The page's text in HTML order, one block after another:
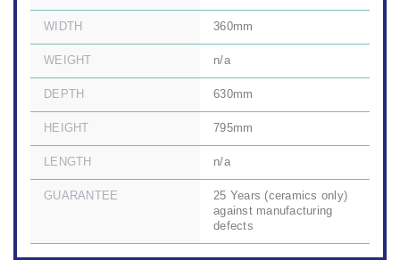
WIDTH 360mm
WEIGHT n/a
DEPTH 630mm
HEIGHT 795mm
LENGTH n/a
GUARANTEE
25 Years (ceramics only)
against manufacturing
defects